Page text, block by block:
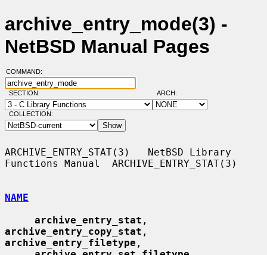
archive_entry_mode(3) -
NetBSD Manual Pages
COMMAND:
SECTION: ARCH:
COLLECTION:
ARCHIVE_ENTRY_STAT(3)   NetBSD Library
Functions Manual  ARCHIVE_ENTRY_STAT(3)
NAME
archive_entry_stat
archive_entry_copy_stat
archive_entry_filetype ,